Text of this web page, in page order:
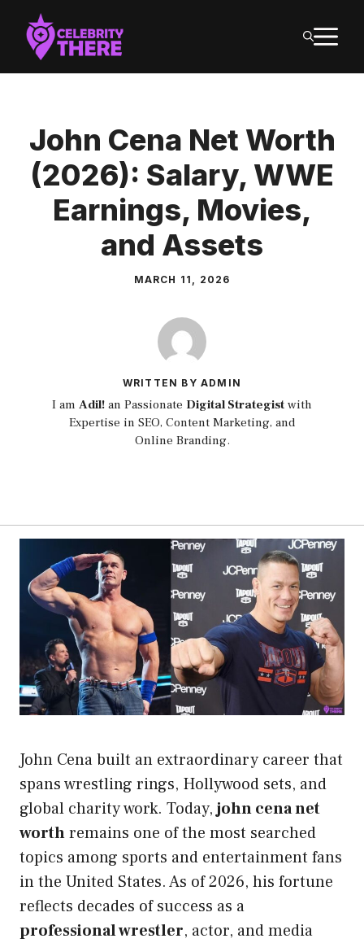
content
John Cena Net Worth
(2026): Salary, WWE
Earnings, Movies,
and Assets
MARCH 11, 2026
WRITTEN BY ADMIN
I am Adil! an Passionate Digital Strategist with
Expertise in SEO, Content Marketing, and
Online Branding.
John Cena built an extraordinary career that
spans wrestling rings, Hollywood sets, and
global charity work. Today,john cena net
worthremains one of the most searched
topics among sports and entertainment fans
in the United States. As of 2026, his fortune
reflects decades of success as a
professional wrestler, actor, and media